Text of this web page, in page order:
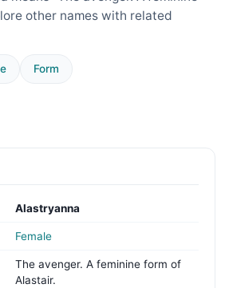
other names with related
Form
Alastryanna
Female
The avenger. A feminine form of
Alastair.